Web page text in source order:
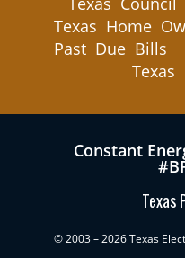
Texas Home
Past Due Bills
Texas
Constant
Texas
© 2003 – 2026 Texas